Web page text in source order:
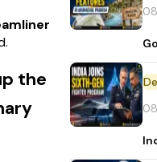
the